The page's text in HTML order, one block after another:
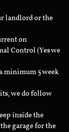
landlord or the
on
Control (Yes we
minimum 5 week
we do follow
inside the
garage for the